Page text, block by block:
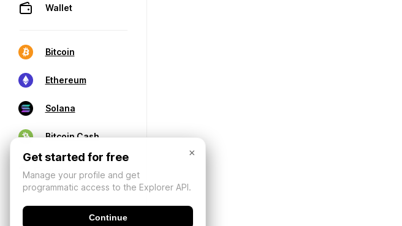
Wallet
Bitcoin
Ethereum
Solana
Bitcoin Cash
×
Get started for free
Manage your profile and get
programmatic access to the Explorer API.
Continue